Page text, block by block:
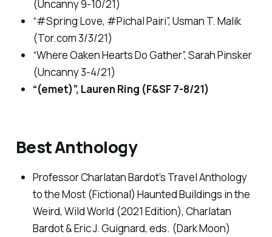
(Uncanny9-10/21)
“#Spring Love, #Pichal Pairi”, Usman T. Malik
(Tor.com3/3/21)
“Where Oaken Hearts Do Gather”, Sarah Pinsker
(Uncanny3-4/21)
“(emet)”, Lauren Ring (F&SF7-8/21)
Best Anthology
Professor Charlatan Bardot’s Travel Anthology
to the Most (Fictional) Haunted Buildings in the
Weird, Wild World (2021 Edition), Charlatan
Bardot & Eric J. Guignard, eds. (Dark Moon)